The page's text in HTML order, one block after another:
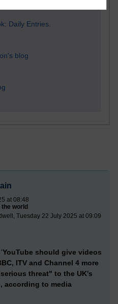
Daily Entries.
blog
at 08:48
the world
Tuesday 22 July 2025 at 09:09
YouTube should give videos
ITV and Channel 4 more
threat" to the UK's
according to media